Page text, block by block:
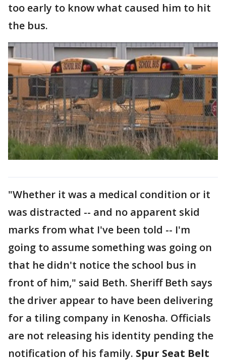
too early to know what caused him to hit
the bus.
"Whether it was a medical condition or it
was distracted -- and no apparent skid
marks from what I've been told -- I'm
going to assume something was going on
that he didn't notice the school bus in
front of him," said Beth. Sheriff Beth says
the driver appear to have been delivering
for a tiling company in Kenosha. Officials
are not releasing his identity pending the
notification of his family. Spur Seat Belt